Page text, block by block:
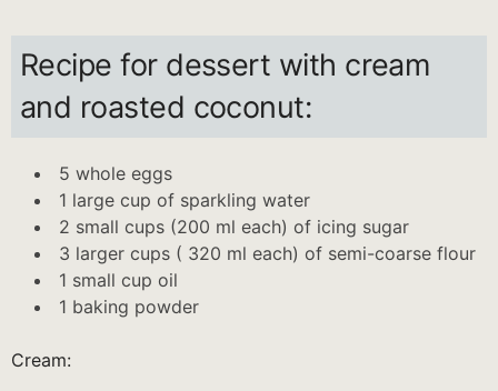
Recipe for dessert with cream
and roasted coconut:
5 whole eggs
1 large cup of sparkling water
2 small cups (200 ml each) of icing sugar
3 larger cups ( 320 ml each) of semi-coarse flour
1 small cup oil
1 baking powder
Cream: